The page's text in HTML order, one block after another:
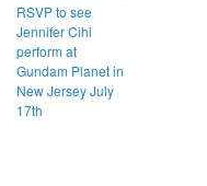
RSVP to see
Jennifer Cihi
perform at
Gundam Planet in
New Jersey July
17th